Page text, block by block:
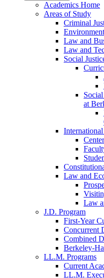
Academics Home
Areas of Study
Criminal
Law and
Law and
Social
at
Law and
Law
J.D. Program
First-Year
Concurrent
Combined
Berkeley-
LL.M. Programs
Current
LL.M.